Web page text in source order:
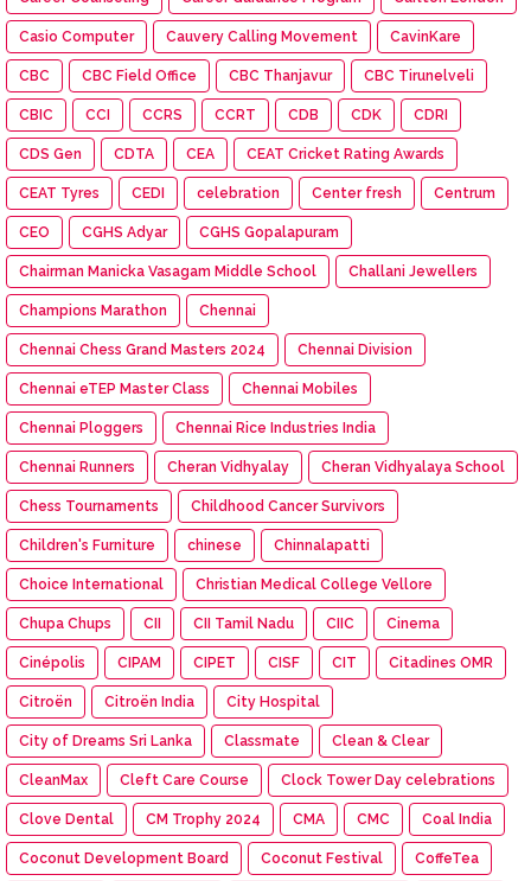
Casio Computer Cauvery Calling Movement CavinKare
CBC CBC Field Office CBC Thanjavur CBC Tirunelveli
CBIC CCI CCRS CCRT CDB CDK CDRI
CDS Gen CDTA CEA CEAT Cricket Rating Awards
CEAT Tyres CEDI celebration Center fresh Centrum
CEO CGHS Adyar CGHS Gopalapuram
Chairman Manicka Vasagam Middle School Challani Jewellers
Champions Marathon Chennai
Chennai Chess Grand Masters 2024 Chennai Division
Chennai eTEP Master Class Chennai Mobiles
Chennai Ploggers Chennai Rice Industries India
Chennai Runners Cheran Vidhyalay Cheran Vidhyalaya School
Chess Tournaments Childhood Cancer Survivors
Children's Furniture chinese Chinnalapatti
Choice International Christian Medical College Vellore
Chupa Chups CII CII Tamil Nadu CIIC Cinema
Cinépolis CIPAM CIPET CISF CIT Citadines OMR
Citroën Citroën India City Hospital
City of Dreams Sri Lanka Classmate Clean & Clear
CleanMax Cleft Care Course Clock Tower Day celebrations
Clove Dental CM Trophy 2024 CMA CMC Coal India
Coconut Development Board Coconut Festival CoffeTea